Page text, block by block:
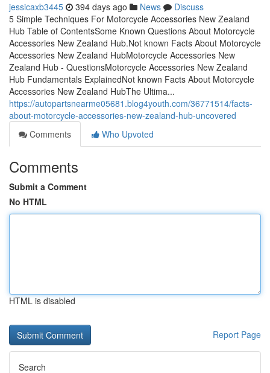
jessicaxb3445 394 days ago News
Discuss
5 Simple Techniques For Motorcycle Accessories New Zealand
Hub Table of ContentsSome Known Questions About Motorcycle
Accessories New Zealand Hub.Not known Facts About Motorcycle
Accessories New Zealand HubMotorcycle Accessories New
Zealand Hub - QuestionsMotorcycle Accessories New Zealand
Hub Fundamentals ExplainedNot known Facts About Motorcycle
Accessories New Zealand HubThe Ultima...
https://autopartsnearme05681.blog4youth.com/36771514/facts-
about-motorcycle-accessories-new-zealand-hub-uncovered
Comments
Who Upvoted
Comments
Submit a Comment
No HTML
HTML is disabled
Report Page
Search